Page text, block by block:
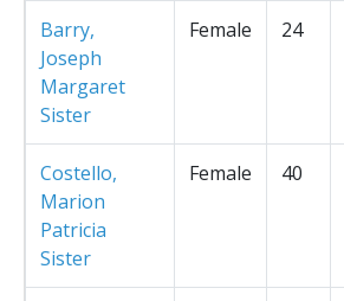
Barry,
Joseph
Margaret
Sister
Female 24
Costello,
Marion
Patricia
Sister
Female 40